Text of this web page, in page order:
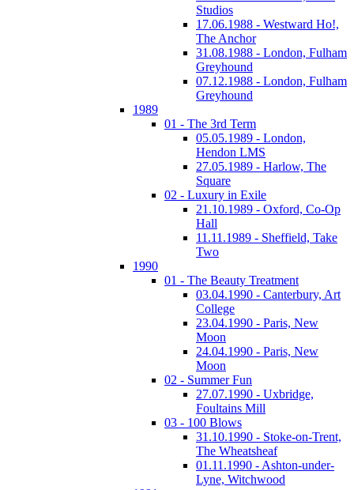
Studios
17.06.1988 - Westward Ho!,
The Anchor
31.08.1988 - London, Fulham
Greyhound
07.12.1988 - London, Fulham
Greyhound
1989
01 - The 3rd Term
05.05.1989 - London,
Hendon LMS
27.05.1989 - Harlow, The
Square
02 - Luxury in Exile
21.10.1989 - Oxford, Co-Op
Hall
11.11.1989 - Sheffield, Take
Two
1990
01 - The Beauty Treatment
03.04.1990 - Canterbury, Art
College
23.04.1990 - Paris, New
Moon
24.04.1990 - Paris, New
Moon
02 - Summer Fun
27.07.1990 - Uxbridge,
Foultains Mill
03 - 100 Blows
31.10.1990 - Stoke-on-Trent,
The Wheatsheaf
01.11.1990 - Ashton-under-
Lyne, Witchwood